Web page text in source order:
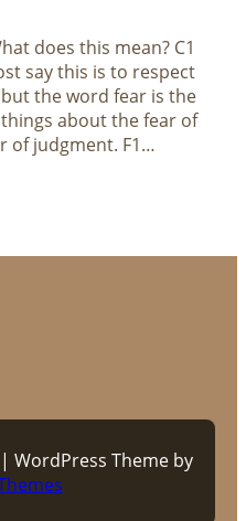
does this mean? C1
say this is to respect
the word fear is the
about the fear of
of judgment. F1…
WordPress Theme by